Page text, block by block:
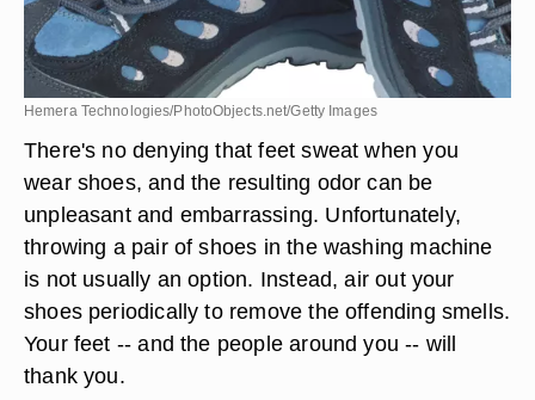
Hemera Technologies/PhotoObjects.net/Getty Images
There's no denying that feet sweat when you
wear shoes, and the resulting odor can be
unpleasant and embarrassing. Unfortunately,
throwing a pair of shoes in the washing machine
is not usually an option. Instead, air out your
shoes periodically to remove the offending smells.
Your feet -- and the people around you -- will
thank you.